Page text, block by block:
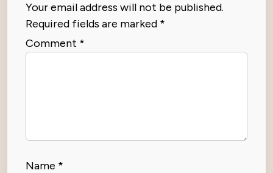
Your email address will not be published.
Required fields are marked *
Comment *
Name *